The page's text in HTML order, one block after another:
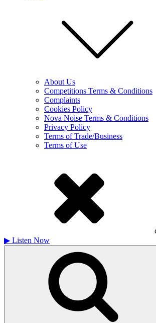
About Us
Competitions Terms & Conditions
Complaints
Cookies Policy
Nova Noise Terms & Conditions
Privacy Policy
Terms of Trade/Business
Terms of Use
▶ Listen Now